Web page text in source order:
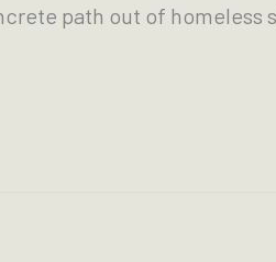
path out of